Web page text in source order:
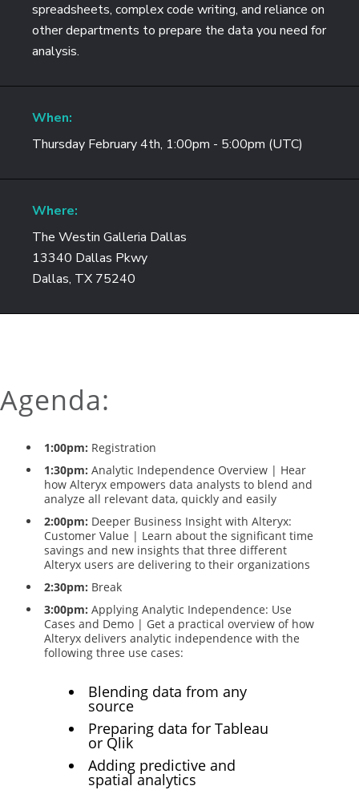
spreadsheets, complex code writing, and reliance on
other departments to prepare the data you need for
analysis.
When:
Thursday February 4th, 1:00pm - 5:00pm (UTC)
Where:
The Westin Galleria Dallas
13340 Dallas Pkwy
Dallas, TX 75240
Agenda:
1:00pm: Registration
1:30pm: Analytic Independence Overview | Hear
how Alteryx empowers data analysts to blend and
analyze all relevant data, quickly and easily
2:00pm: Deeper Business Insight with Alteryx:
Customer Value | Learn about the significant time
savings and new insights that three different
Alteryx users are delivering to their organizations
2:30pm: Break
3:00pm: Applying Analytic Independence: Use
Cases and Demo | Get a practical overview of how
Alteryx delivers analytic independence with the
following three use cases:
Blending data from any
source
Preparing data for Tableau
or Qlik
Adding predictive and
spatial analytics